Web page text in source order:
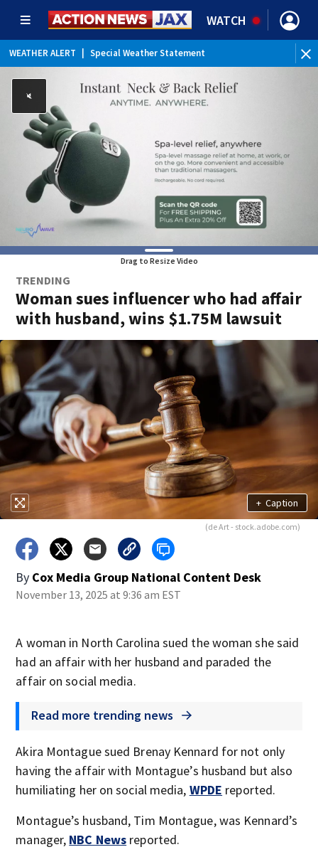
WATCH
WEATHER ALERT Special Weather Statement
WEATHER ALERT
Drag to Resize Video
TRENDING
Woman sues influencer who had affair
with husband, wins $1.75M lawsuit
+ Caption
(de Art - stock.adobe.com)
By Cox Media Group National Content Desk
November 13, 2025 at 9:36 am EST
A woman in North Carolina sued the woman she said
had an affair with her husband and paraded the
affair on social media.
Read more trending news
Akira Montague sued Brenay Kennard for not only
having the affair with Montague’s husband but also
humiliating her on social media, WPDE reported.
Montague’s husband, Tim Montague, was Kennard’s
manager, NBC News reported.